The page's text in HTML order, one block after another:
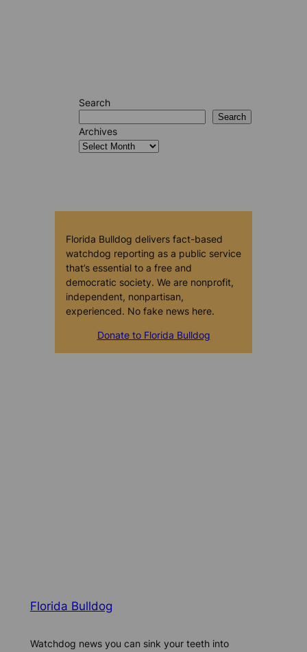
Search
Search
Archives
Florida Bulldog delivers fact-based
watchdog reporting as a public service
that’s essential to a free and
democratic society. We are nonprofit,
independent, nonpartisan,
experienced. No fake news here.
Donate to Florida Bulldog
Florida Bulldog
Watchdog news you can sink your teeth into